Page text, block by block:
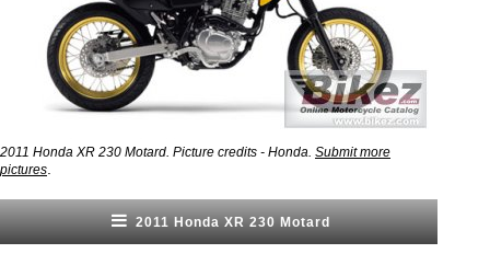
2011 Honda XR 230 Motard. Picture credits - Honda. Submit more
pictures
2011 Honda XR 230 Motard